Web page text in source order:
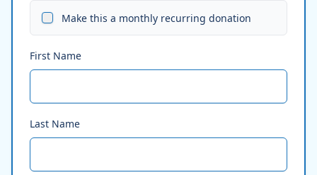
Make this a monthly recurring donation
First Name
Last Name